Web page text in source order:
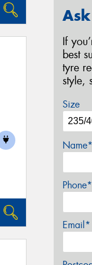
If
best
tyre
style,
Size
Name*
Phone*
Email*